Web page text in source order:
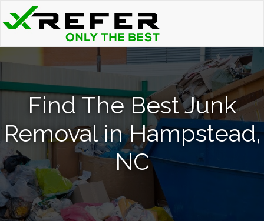
Find The Best Junk
Removal in Hampstead,
NC